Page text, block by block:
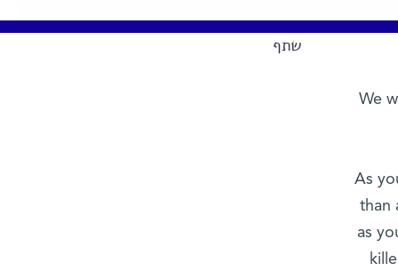
שתף
We
As
than
as